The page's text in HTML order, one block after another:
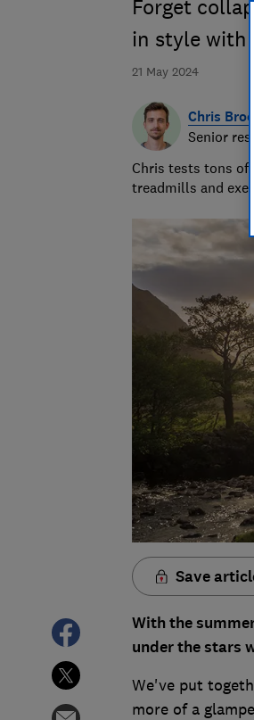
21 May 2024
Forget
in style with
Chris
Senior
Chris tests tons of
treadmills and
Save
With the
under the stars
We've put
more of a